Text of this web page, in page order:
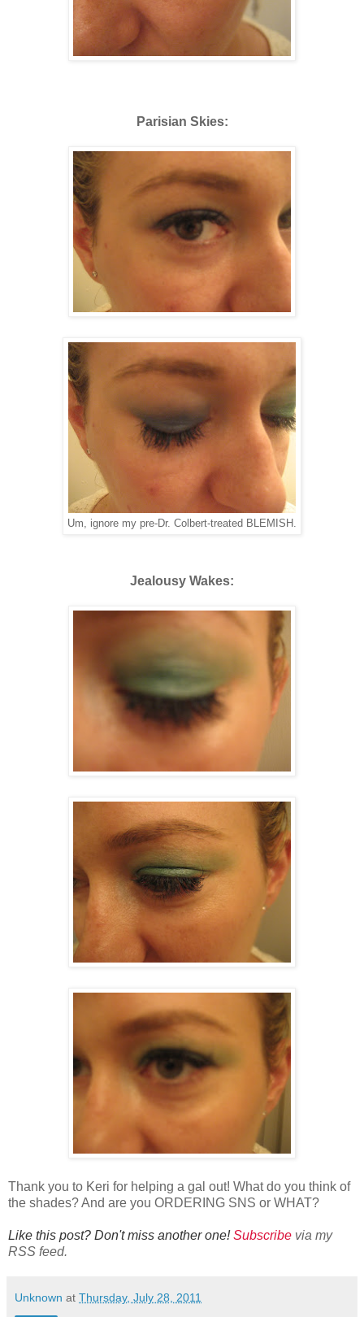
Parisian Skies:
Um, ignore my pre-Dr. Colbert-treated BLEMISH.
Jealousy Wakes:
Thank you to Keri for helping a gal out! What do you think of
the shades? And are you ORDERING SNS or WHAT?
Like this post? Don't miss another one!Subscribe via my
RSS feed.
Unknown at Thursday, July 28, 2011